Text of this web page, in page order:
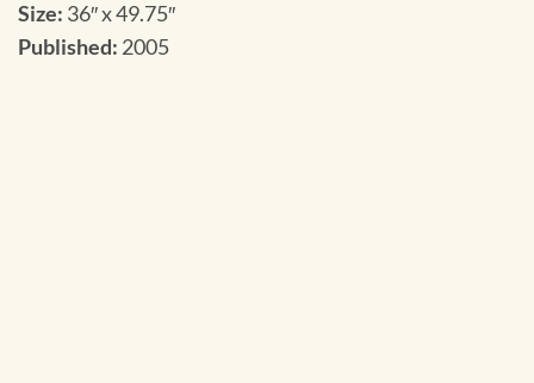
Size: 36″ x 49.75″
Published: 2005